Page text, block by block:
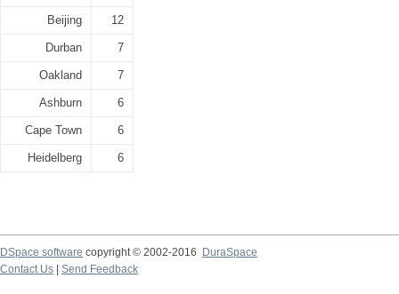
Beijing 12
Durban 7
Oakland 7
Ashburn 6
Cape Town 6
Heidelberg 6
DSpace software copyright © 2002-2016
DuraSpace
Contact Us
Send Feedback